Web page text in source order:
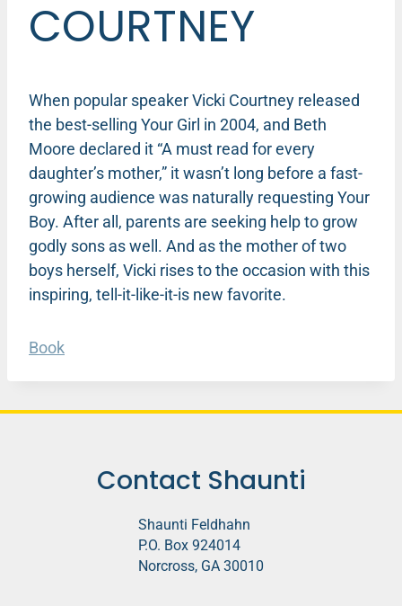
COURTNEY
When popular speaker Vicki Courtney released
the best-selling Your Girl in 2004, and Beth
Moore declared it “A must read for every
daughter’s mother,” it wasn’t long before a fast-
growing audience was naturally requesting Your
Boy. After all, parents are seeking help to grow
godly sons as well. And as the mother of two
boys herself, Vicki rises to the occasion with this
inspiring, tell-it-like-it-is new favorite.
Book
Contact Shaunti
Shaunti Feldhahn
P.O. Box 924014
Norcross, GA 30010